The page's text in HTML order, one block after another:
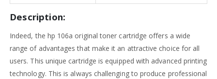
Description:
Indeed, the hp 106a original toner cartridge offers a wide
range of advantages that make it an attractive choice for all
users. This unique cartridge is equipped with advanced printing
technology. This is always challenging to produce professional